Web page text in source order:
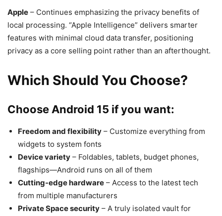
Apple – Continues emphasizing the privacy benefits of
local processing. “Apple Intelligence” delivers smarter
features with minimal cloud data transfer, positioning
privacy as a core selling point rather than an afterthought.
Which Should You Choose?
Choose Android 15 if you want:
Freedom and flexibility – Customize everything from
widgets to system fonts
Device variety – Foldables, tablets, budget phones,
flagships—Android runs on all of them
Cutting-edge hardware – Access to the latest tech
from multiple manufacturers
Private Space security – A truly isolated vault for